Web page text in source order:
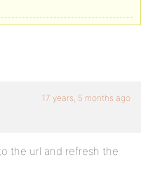
17 years, 5 months ago
the url and refresh the